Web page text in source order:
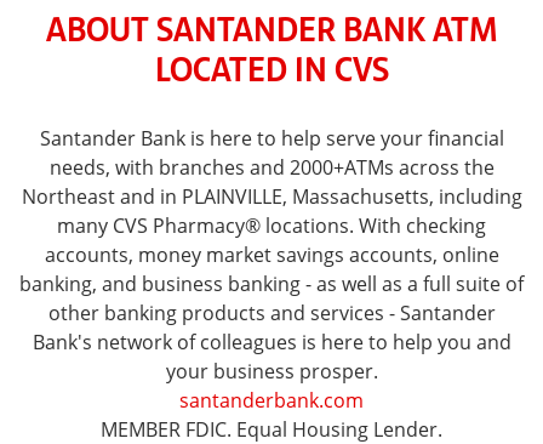
ABOUT SANTANDER BANK ATM
LOCATED IN CVS
Santander Bank is here to help serve your financial
needs, with branches and 2000+ATMs across the
Northeast and in PLAINVILLE, Massachusetts, including
many CVS Pharmacy® locations. With checking
accounts, money market savings accounts, online
banking, and business banking - as well as a full suite of
other banking products and services - Santander
Bank's network of colleagues is here to help you and
your business prosper.
santanderbank.com
MEMBER FDIC. Equal Housing Lender.